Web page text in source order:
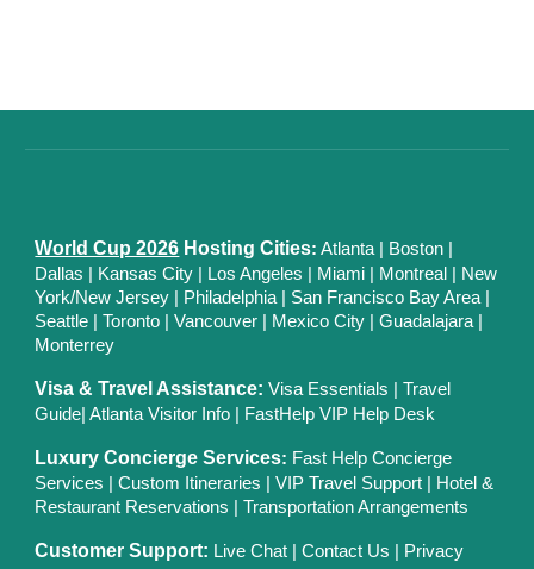
World Cup 2026 Hosting Cities: Atlanta Boston
Dallas
| Kansas City Los Angeles Miami Montreal
New
York/New Jersey
Philadelphia San Francisco Bay Area
Seattle
|Toronto |Vancouver Mexico City |Guadalajara
Monterrey
Visa & Travel Assistance: Visa Essentials |Travel
Guide |Atlanta Visitor Info FastHelp VIP Help Desk
Luxury Concierge Services: Fast Help Concierge
Services |Custom Itineraries |VIP Travel Support
Hotel &
Restaurant Reservations |Transportation Arrangements
Customer Support: Live Chat |Contact Us
Privacy